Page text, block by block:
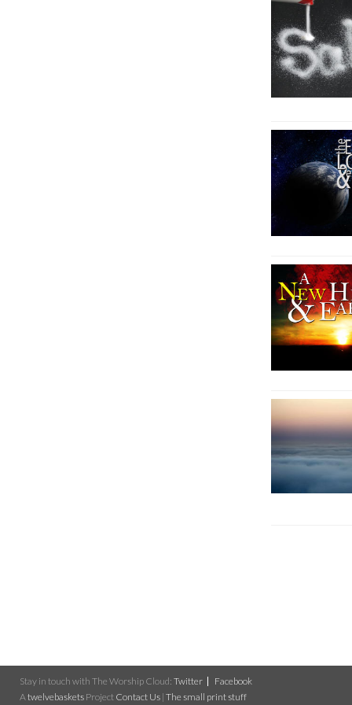
Stay in touch with The Worship Cloud: Twitter
Facebook
A twelvebaskets Project Contact Us | The small print stuff